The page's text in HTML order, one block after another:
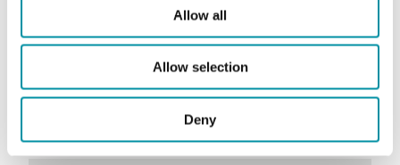
Allow all
Allow selection
Deny
Measuring range, temp
-40…80 °C
Element type
NTC10-03